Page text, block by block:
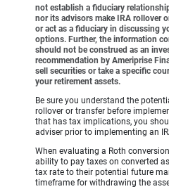
not establish a fiduciary
nor its advisors make IRA rollover
or act as a fiduciary in discussing
options. Further, the information
should not be construed as an
recommendation by Ameriprise
sell securities or take a specific
your retirement assets.
Be sure you understand the
rollover or transfer before
that has tax implications, you
adviser prior to implementing an
When evaluating a Roth
ability to pay taxes on converted
tax rate to their potential future
timeframe for withdrawing the